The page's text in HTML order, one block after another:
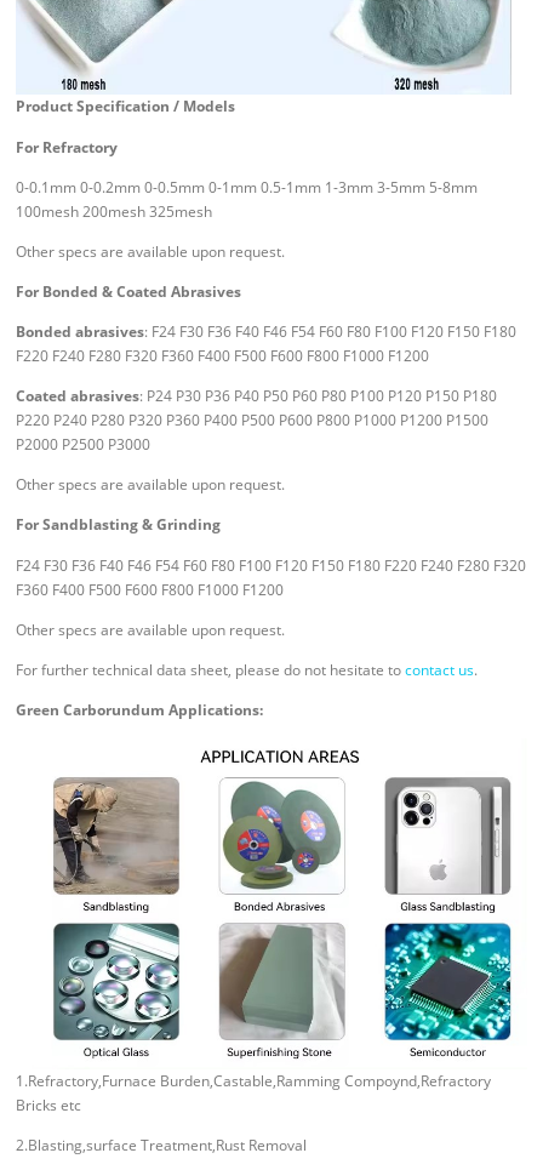
Product Specification / Models
For Refractory
0-0.1mm 0-0.2mm 0-0.5mm 0-1mm 0.5-1mm 1-3mm 3-5mm 5-8mm
100mesh 200mesh 325mesh
Other specs are available upon request.
For Bonded & Coated Abrasives
Bonded abrasives: F24 F30 F36 F40 F46 F54 F60 F80 F100 F120 F150 F180
F220 F240 F280 F320 F360 F400 F500 F600 F800 F1000 F1200
Coated abrasives: P24 P30 P36 P40 P50 P60 P80 P100 P120 P150 P180
P220 P240 P280 P320 P360 P400 P500 P600 P800 P1000 P1200 P1500
P2000 P2500 P3000
Other specs are available upon request.
For Sandblasting & Grinding
F24 F30 F36 F40 F46 F54 F60 F80 F100 F120 F150 F180 F220 F240 F280 F320
F360 F400 F500 F600 F800 F1000 F1200
Other specs are available upon request.
For further technical data sheet, please do not hesitate tocontact us.
Green Carborundum Applications:
1.Refractory,Furnace Burden,Castable,Ramming Compoynd,Refractory
Bricks etc
2.Blasting,surface Treatment,Rust Removal